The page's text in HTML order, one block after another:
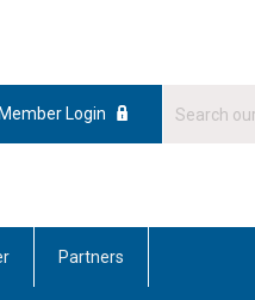
Member Login
Partners